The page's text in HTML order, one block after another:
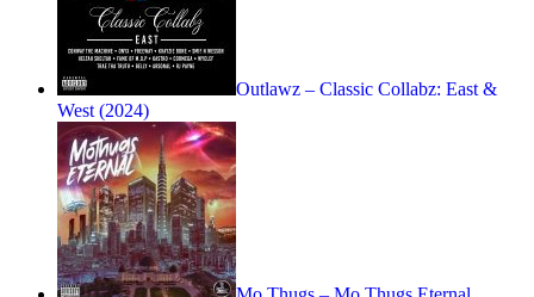
Outlawz – Classic Collabz: East &
West (2024)